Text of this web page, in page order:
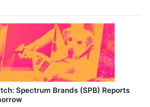
Spectrum Brands (SPB) Reports